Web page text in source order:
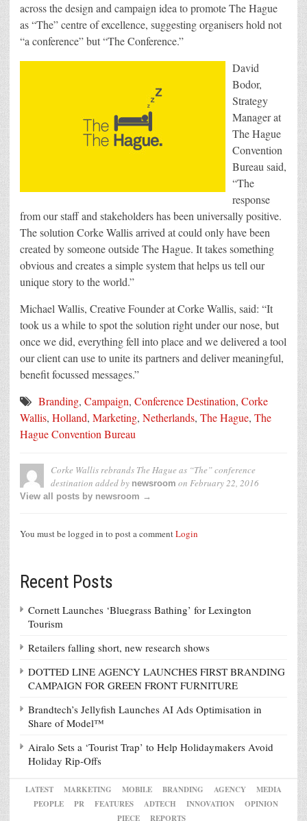
across the design and campaign idea to promote The Hague
as “The” centre of excellence, suggesting organisers hold not
“a conference” but “The Conference.”
David
Bodor,
Strategy
Manager at
The Hague
Convention
Bureau said,
“The
response
from our staff and stakeholders has been universally positive.
The solution Corke Wallis arrived at could only have been
created by someone outside The Hague. It takes something
obvious and creates a simple system that helps us tell our
unique story to the world.”
Michael Wallis, Creative Founder at Corke Wallis, said: “It
took us a while to spot the solution right under our nose, but
once we did, everything fell into place and we delivered a tool
our client can use to unite its partners and deliver meaningful,
benefit focussed messages.”
Branding, Campaign, Conference Destination, Corke
Wallis, Holland, Marketing, Netherlands, The Hague, The
Hague Convention Bureau
Corke Wallis rebrands The Hague as “The” conference
destination added by newsroom on February 22, 2016
View all posts by newsroom →
You must be logged in to post a commentLogin
Recent Posts
Cornett Launches ‘Bluegrass Bathing’ for Lexington
Tourism
Retailers falling short, new research shows
DOTTED LINE AGENCY LAUNCHES FIRST BRANDING
CAMPAIGN FOR GREEN FRONT FURNITURE
Brandtech’s Jellyfish Launches AI Ads Optimisation in
Share of Model™
Airalo Sets a ‘Tourist Trap’ to Help Holidaymakers Avoid
Holiday Rip-Offs
LATEST MARKETING MOBILE BRANDING AGENCY
MEDIA
PEOPLE
PR FEATURES ADTECH INNOVATION
OPINION
PIECE
REPORTS